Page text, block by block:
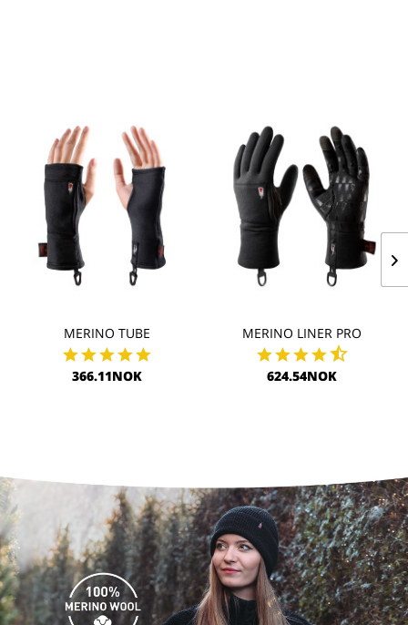
MERINO TUBE
366.11NOK
MERINO LINER PRO
624.54NOK